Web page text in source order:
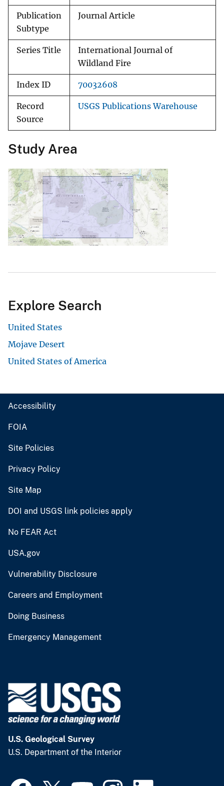
Publication
Subtype
Journal Article
Series Title
International Journal of
Wildland Fire
Index ID 70032608
Record
Source
USGS Publications Warehouse
Study Area
Explore Search
United States
Mojave Desert
United States of America
Accessibility
FOIA
Site Policies
Privacy Policy
Site Map
DOI and USGS link policies apply
No FEAR Act
USA.gov
Vulnerability Disclosure
Careers and Employment
Doing Business
Emergency Management
U.S. Geological Survey
U.S. Department of the Interior